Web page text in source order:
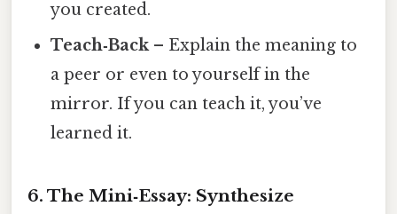
you created.
Teach‑Back– Explain the meaning to
a peer or even to yourself in the
mirror. If you can teach it, you’ve
learned it.
6. The Mini‑Essay: Synthesize